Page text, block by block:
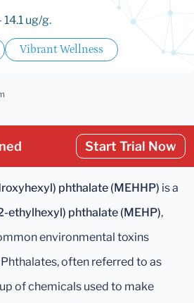
ug/g.
Vibrant Wellness
Start Trial Now
phthalate (MEHHP) is a
ethylhexyl) phthalate (MEHP),
environmental toxins
Phthalates, often referred to as
of chemicals used to make